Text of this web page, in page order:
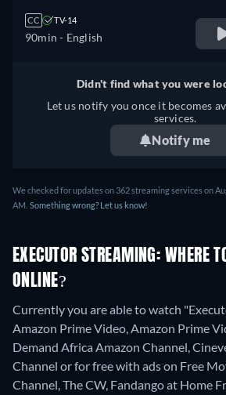
CC TV-14
90min - English
Didn't find what you were
Let us notify you once it becomes
services.
Notify me
We checked for updates on 362 streaming services on
AM. Something wrong? Let us know!
EXECUTOR STREAMING: WHERE
ONLINE?
Currently you are able to watch
Amazon Prime Video, Amazon Prime
Demand Africa Amazon Channel,
Channel or for free with ads on Free
Channel, The CW, Fandango at Home